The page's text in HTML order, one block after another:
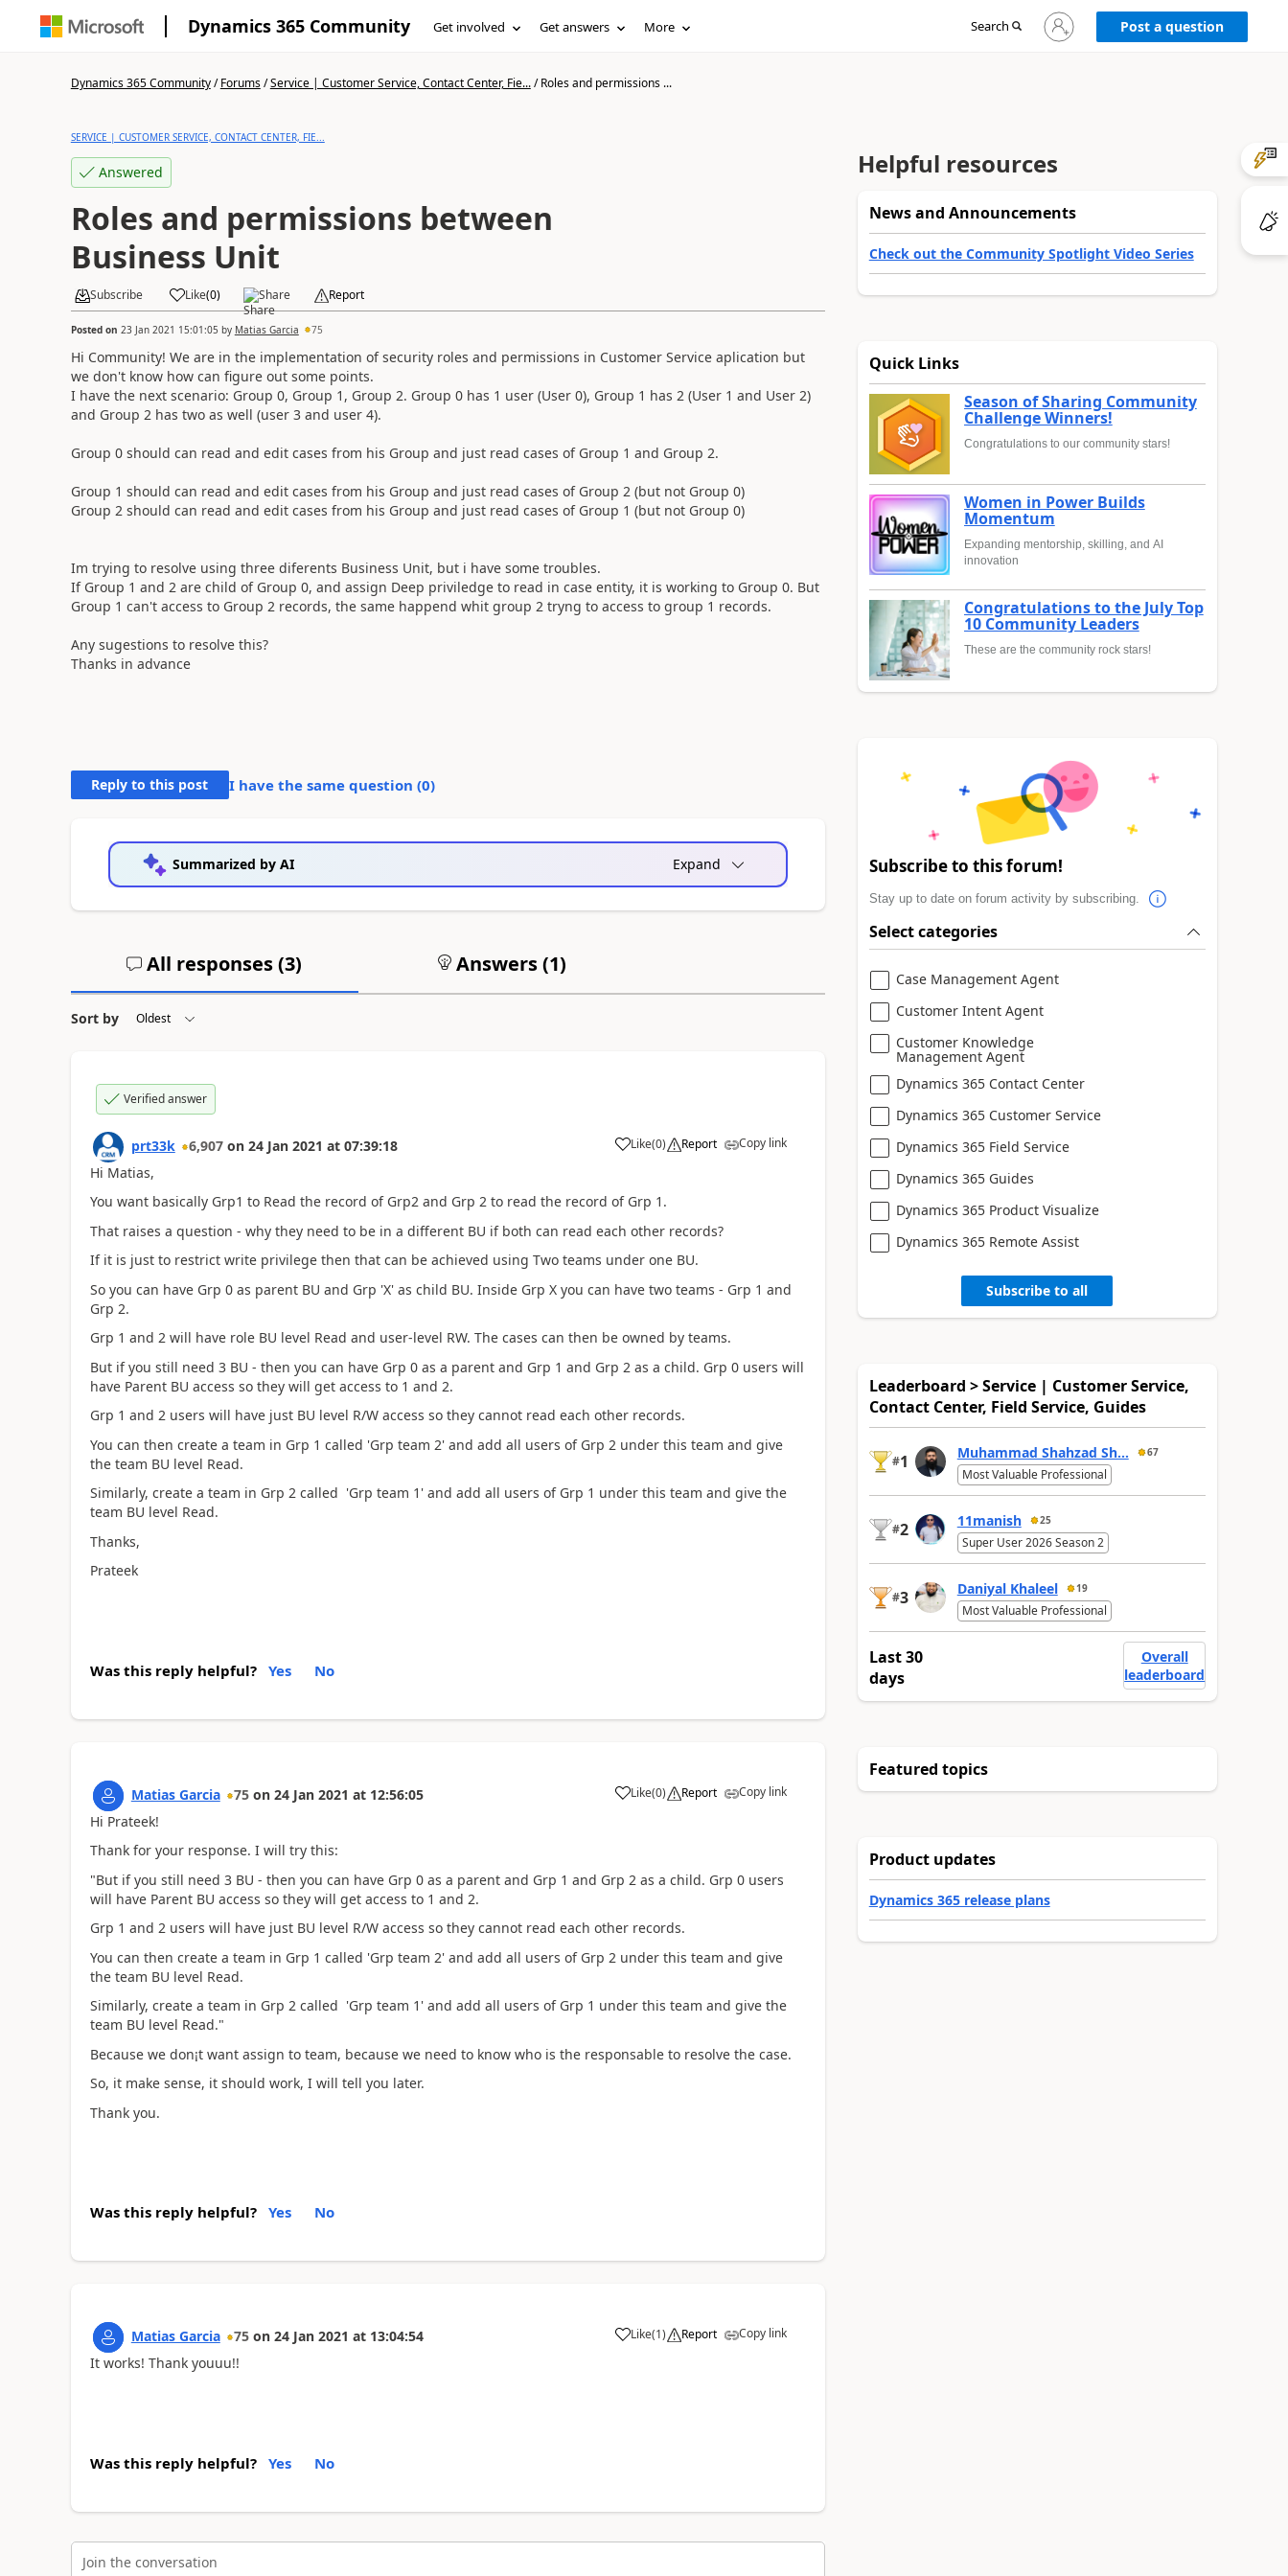
Dynamics 365 Community Get involved Get answers More Search
Sign
in
Post a question
Dynamics 365 Community/Forums/Service | Customer Service, Contact Center, Fie.../Roles and permissions ...
SERVICE | CUSTOMER SERVICE, CONTACT CENTER, FIE...
Answered
Roles and permissions between
Business Unit
Subscribe Like(0) Share Report
Posted on 23 Jan 2021 15:01:05 by Matias Garcia 75
Hi Community! We are in the implementation of security roles and permissions in Customer Service aplication but
we don't know how can figure out some points.
I have the next scenario: Group 0, Group 1, Group 2. Group 0 has 1 user (User 0), Group 1 has 2 (User 1 and User 2)
and Group 2 has two as well (user 3 and user 4).
Group 0 should can read and edit cases from his Group and just read cases of Group 1 and Group 2.
Group 1 should can read and edit cases from his Group and just read cases of Group 2 (but not Group 0)
Group 2 should can read and edit cases from his Group and just read cases of Group 1 (but not Group 0)
Im trying to resolve using three diferents Business Unit, but i have some troubles.
If Group 1 and 2 are child of Group 0, and assign Deep priviledge to read in case entity, it is working to Group 0. But
Group 1 can't access to Group 2 records, the same happend whit group 2 tryng to access to group 1 records.
Any sugestions to resolve this?
Thanks in advance
Reply to this post I have the same question (0)
Summarized by AI Expand
All responses (3) Answers (1)
Sort by
Verified answer
prt33k 6,907 on 24 Jan 2021 at 07:39:18 Like(0) Report Copy link
Hi Matias,
You want basically Grp1 to Read the record of Grp2 and Grp 2 to read the record of Grp 1.
That raises a question - why they need to be in a different BU if both can read each other records?
If it is just to restrict write privilege then that can be achieved using Two teams under one BU.
So you can have Grp 0 as parent BU and Grp 'X' as child BU. Inside Grp X you can have two teams - Grp 1 and
Grp 2.
Grp 1 and 2 will have role BU level Read and user-level RW. The cases can then be owned by teams.
But if you still need 3 BU - then you can have Grp 0 as a parent and Grp 1 and Grp 2 as a child. Grp 0 users will
have Parent BU access so they will get access to 1 and 2.
Grp 1 and 2 users will have just BU level R/W access so they cannot read each other records.
You can then create a team in Grp 1 called 'Grp team 2' and add all users of Grp 2 under this team and give
the team BU level Read.
Similarly, create a team in Grp 2 called 'Grp team 1' and add all users of Grp 1 under this team and give the
team BU level Read.
Thanks,
Prateek
Was this reply helpful? Yes No
Matias Garcia 75 on 24 Jan 2021 at 12:56:05 Like(0) Report Copy link
Hi Prateek!
Thank for your response. I will try this:
"But if you still need 3 BU - then you can have Grp 0 as a parent and Grp 1 and Grp 2 as a child. Grp 0 users
will have Parent BU access so they will get access to 1 and 2.
Grp 1 and 2 users will have just BU level R/W access so they cannot read each other records.
You can then create a team in Grp 1 called 'Grp team 2' and add all users of Grp 2 under this team and give
the team BU level Read.
Similarly, create a team in Grp 2 called 'Grp team 1' and add all users of Grp 1 under this team and give the
team BU level Read."
Because we don¡t want assign to team, because we need to know who is the responsable to resolve the case.
So, it make sense, it should work, I will tell you later.
Thank you.
Was this reply helpful? Yes No
Matias Garcia 75 on 24 Jan 2021 at 13:04:54 Like(1) Report Copy link
It works! Thank youuu!!
Was this reply helpful? Yes No
Join the conversation
Helpful resources
News and Announcements
Check out the Community Spotlight Video Series
Quick Links
Season of Sharing Community
Challenge Winners!
Congratulations to our community stars!
Women in Power Builds
Momentum
Expanding mentorship, skilling, and AI
innovation
Congratulations to the July Top
10 Community Leaders
These are the community rock stars!
Subscribe to this forum!
Stay up to date on forum activity by subscribing.
Select categories
Case Management Agent
Customer Intent Agent
Customer Knowledge
Management Agent
Dynamics 365 Contact Center
Dynamics 365 Customer Service
Dynamics 365 Field Service
Dynamics 365 Guides
Dynamics 365 Product Visualize
Dynamics 365 Remote Assist
Subscribe to all
Leaderboard > Service | Customer Service,
Contact Center, Field Service, Guides
#1 Muhammad Shahzad Sh... 67
Most Valuable Professional
#2 11manish 25
Super User 2026 Season 2
#3 Daniyal Khaleel 19
Most Valuable Professional
Last 30
days
Overall
leaderboard
Featured topics
Product updates
Dynamics 365 release plans